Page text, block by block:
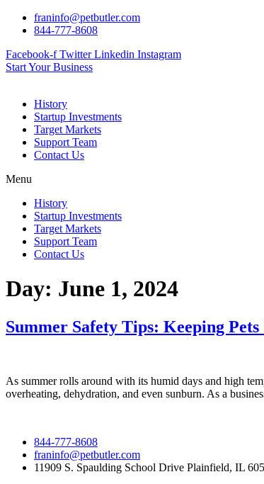
Skip
franinfo@petbutler.com
844-777-8608
Facebook-f Twitter Linkedin Instagram
Start Your Business
History
Startup Investments
Target Markets
Support Team
Contact Us
Menu
History
Startup Investments
Target Markets
Support Team
Contact Us
Day: June 1, 2024
Summer Safety Tips: Keeping
As summer rolls around with its humid days and high
overheating, dehydration, and even sunburn. As a
844-777-8608
franinfo@petbutler.com
11909 S. Spaulding School Drive Plainfield, IL